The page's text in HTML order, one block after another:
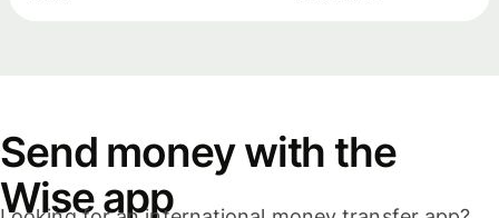
Send money with the
Wise app